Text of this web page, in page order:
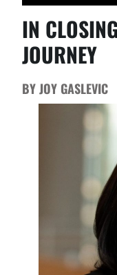
IN
JOURNEY
BY JOY GASLEVIC